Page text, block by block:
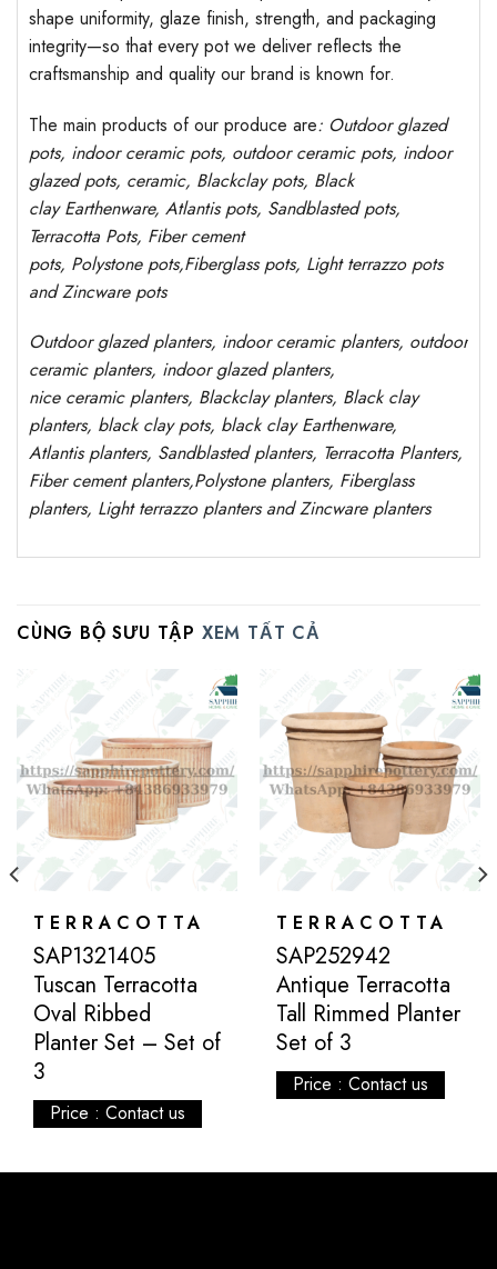
shape uniformity, glaze finish, strength, and packaging
integrity—so that every pot we deliver reflects the
craftsmanship and quality our brand is known for.
The main products of our produce are: Outdoor glazed
pots, indoor ceramic pots, outdoor ceramic pots, indoor
glazed pots, ceramic, Blackclay pots, Black
clayEarthenware, Atlantispots, Sandblastedpots,
Terracotta Pots, Fiber cement
pots, Polystone pots,Fiberglass pots, Light terrazzo pots
and Zincware pots
Outdoor glazed planters, indoor ceramic planters, outdoor
ceramic planters, indoor glazed planters,
nice ceramic planters, Blackclay planters, Black clay
planters, black clay pots, black clayEarthenware,
Atlantisplanters, Sandblastedplanters, Terracotta Planters,
Fiber cement planters,Polystone planters, Fiberglass
planters, Light terrazzo planters and Zincware planters
CÙNG BỘ SƯU TẬP XEM TẤT CẢ
TERRACOTTA
SAP1321405
Tuscan Terracotta
Oval Ribbed
Planter Set – Set of
3
Price : Contact us
TERRACOTTA
SAP252942
Antique Terracotta
Tall Rimmed Planter
Set of 3
Price : Contact us